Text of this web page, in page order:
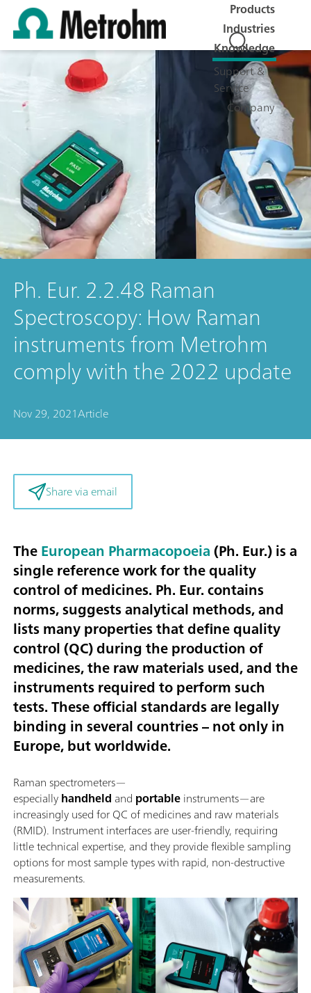
Products
Industries
Knowledge
Support &
Service
Company
Ph. Eur. 2.2.48 Raman
Spectroscopy: How Raman
instruments from Metrohm
comply with the 2022 update
Nov 29, 2021Article
Share via email
TheEuropean Pharmacopoeia(Ph. Eur.) is a
single reference work for the quality
control of medicines. Ph. Eur. contains
norms, suggests analytical methods, and
lists many properties that define quality
control (QC) during the production of
medicines, the raw materials used, and the
instruments required to perform such
tests. These official standards are legally
binding in several countries – not only in
Europe, but worldwide.
Raman spectrometers—
especiallyhandheld and portableinstruments—are
increasingly used for QC of medicines and raw materials
(RMID). Instrument interfaces are user-friendly, requiring
little technical expertise, and they provide flexible sampling
options for most sample types with rapid, non-destructive
measurements.